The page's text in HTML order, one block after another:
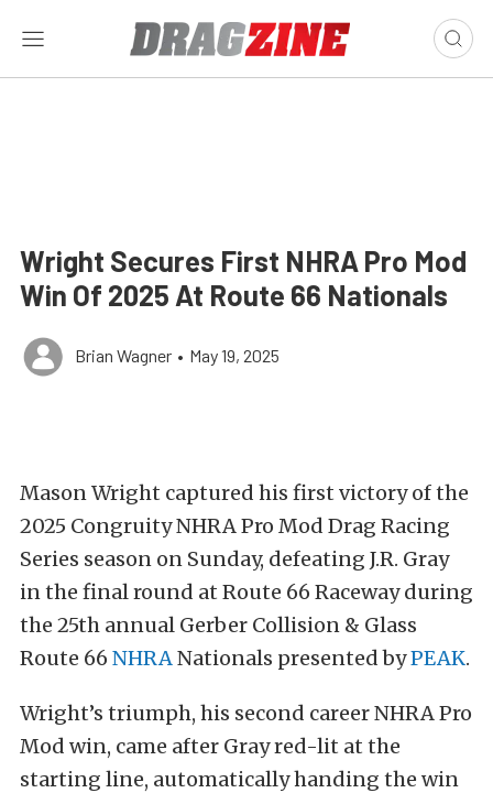
Wright Secures First NHRA Pro Mod
Win Of 2025 At Route 66 Nationals
Brian Wagner • May 19, 2025
Mason Wright captured his first victory of the
2025 Congruity NHRA Pro Mod Drag Racing
Series season on Sunday, defeating J.R. Gray
in the final round at Route 66 Raceway during
the 25th annual Gerber Collision & Glass
Route 66 NHRANationals presented byPEAK.
Wright’s triumph, his second career NHRA Pro
Mod win, came after Gray red-lit at the
starting line, automatically handing the win